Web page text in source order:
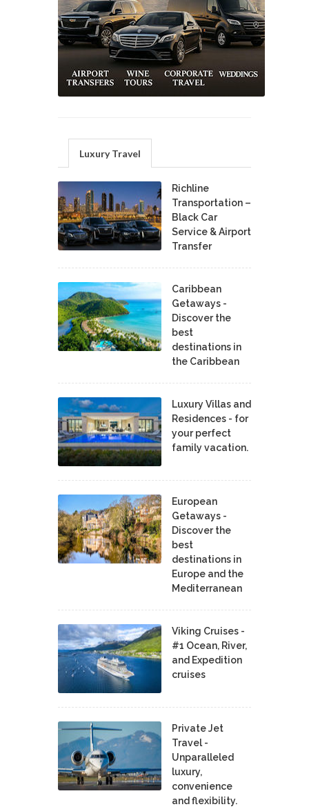
Luxury Travel
Richline
Transportation –
Black Car
Service & Airport
Transfer
Caribbean
Getaways -
Discover the
best
destinations in
the Caribbean
Luxury Villas and
Residences - for
your perfect
family vacation.
European
Getaways -
Discover the
best
destinations in
Europe and the
Mediterranean
Viking Cruises -
#1 Ocean, River,
and Expedition
cruises
Private Jet
Travel -
Unparalleled
luxury,
convenience
and flexibility.